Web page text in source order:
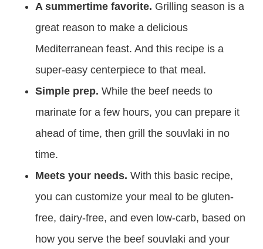
A summertime favorite. Grilling season is a
great reason to make a delicious
Mediterranean feast. And this recipe is a
super-easy centerpiece to that meal.
Simple prep. While the beef needs to
marinate for a few hours, you can prepare it
ahead of time, then grill the souvlaki in no
time.
Meets your needs. With this basic recipe,
you can customize your meal to be gluten-
free, dairy-free, and even low-carb, based on
how you serve the beef souvlaki and your